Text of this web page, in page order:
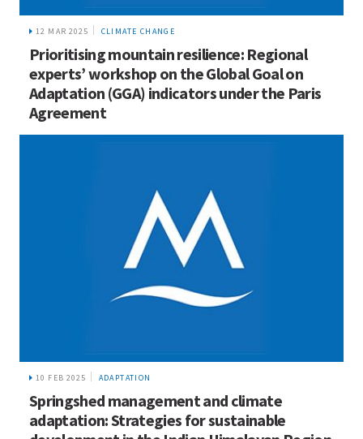
12 MAR 2025 CLIMATE CHANGE
Prioritising mountain resilience: Regional
experts’ workshop on the Global Goal on
Adaptation (GGA) indicators under the Paris
Agreement
10 FEB 2025 ADAPTATION
Springshed management and climate
adaptation: Strategies for sustainable